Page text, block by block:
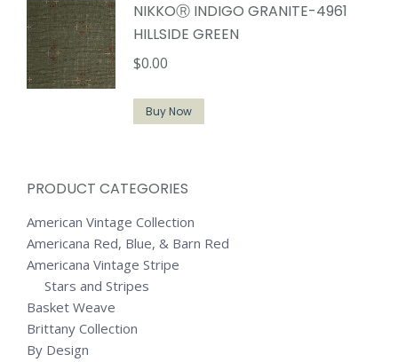
NIKKOⓇ INDIGO GRANITE-4961
HILLSIDE GREEN
$0.00
Buy Now
PRODUCT CATEGORIES
American Vintage Collection
Americana Red, Blue, & Barn Red
Americana Vintage Stripe
Stars and Stripes
Basket Weave
Brittany Collection
By Design